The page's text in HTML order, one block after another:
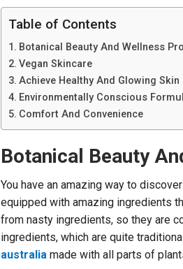
Table of Contents
Botanical Beauty And Wellness
Vegan Skincare
Achieve Healthy And Glowing Skin
Environmentally Conscious
Comfort And Convenience
Botanical Beauty
You have an amazing way to
equipped with amazing ingredients
from nasty ingredients, so they are
ingredients, which are quite
australiamade with all parts of